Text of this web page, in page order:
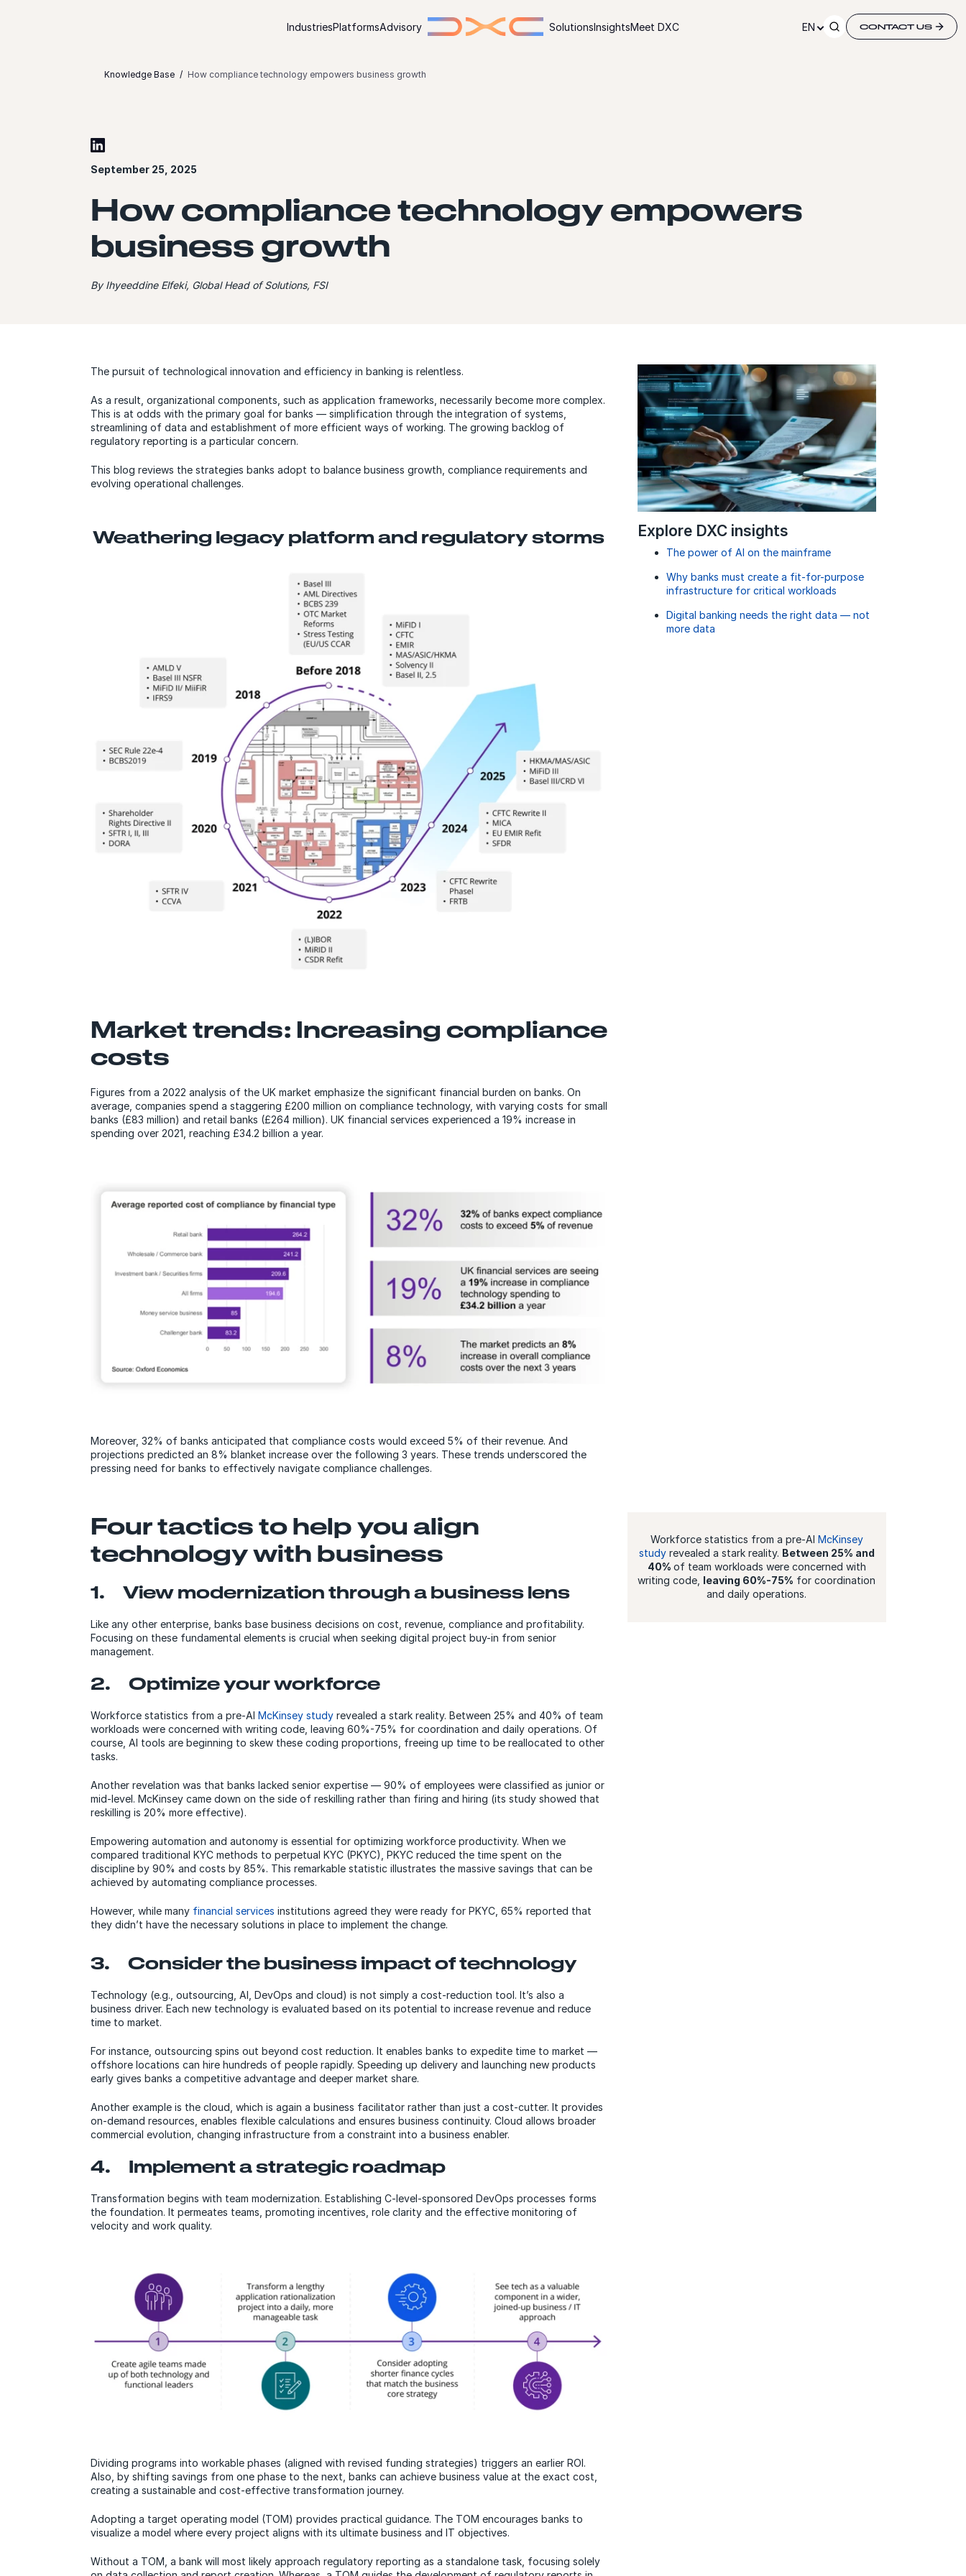
IndustriesPlatformsAdvisory SolutionsInsightsMeet DXC EN CONTACT US
Knowledge Base How compliance technology empowers business growth
September 25, 2025
How compliance technology empowers
business growth
By Ihyeeddine Elfeki, Global Head of Solutions, FSI
The pursuit of technological innovation and efficiency in banking is relentless.
As a result, organizational components, such as application frameworks, necessarily become more complex.
This is at odds with the primary goal for banks — simplification through the integration of systems,
streamlining of data and establishment of more efficient ways of working. The growing backlog of
regulatory reporting is a particular concern.
This blog reviews the strategies banks adopt to balance business growth, compliance requirements and
evolving operational challenges.
Weathering legacy platform and regulatory storms Explore DXC insights
The power of AI on the mainframe
Why banks must create a fit-for-purpose
infrastructure for critical workloads
Digital banking needs the right data — not
more data
Market trends: Increasing compliance
costs
Figures from a 2022 analysis of the UK market emphasize the significant financial burden on banks. On
average, companies spend a staggering £200 million on compliance technology, with varying costs for small
banks (£83 million) and retail banks (£264 million). UK financial services experienced a 19% increase in
spending over 2021, reaching £34.2 billion a year.
Moreover, 32% of banks anticipated that compliance costs would exceed 5% of their revenue. And
projections predicted an 8% blanket increase over the following 3 years. These trends underscored the
pressing need for banks to effectively navigate compliance challenges.
Four tactics to help you align
technology with business
1. View modernization through a business lens
Like any other enterprise, banks base business decisions on cost, revenue, compliance and profitability.
Focusing on these fundamental elements is crucial when seeking digital project buy-in from senior
management.
2. Optimize your workforce
Workforce statistics from a pre-AI McKinsey studyrevealed a stark reality. Between 25% and 40% of team
workloads were concerned with writing code, leaving 60%-75% for coordination and daily operations. Of
course, AI tools are beginning to skew these coding proportions, freeing up time to be reallocated to other
tasks.
Another revelation was that banks lacked senior expertise — 90% of employees were classified as junior or
mid-level. McKinsey came down on the side of reskilling rather than firing and hiring (its study showed that
reskilling is 20% more effective).
Empowering automation and autonomy is essential for optimizing workforce productivity. When we
compared traditional KYC methods to perpetual KYC (PKYC), PKYC reduced the time spent on the
discipline by 90% and costs by 85%. This remarkable statistic illustrates the massive savings that can be
achieved by automating compliance processes.
However, while many financial services institutions agreed they were ready for PKYC, 65% reported that
they didn’t have the necessary solutions in place to implement the change.
Workforce statistics from a pre-AI McKinsey
studyrevealed a stark reality. Between 25% and
40% of team workloads were concerned with
writing code, leaving 60%-75% for coordination
and daily operations.
3. Consider the business impact of technology
Technology (e.g., outsourcing, AI, DevOps and cloud) is not simply a cost-reduction tool. It’s also a
business driver. Each new technology is evaluated based on its potential to increase revenue and reduce
time to market.
For instance, outsourcing spins out beyond cost reduction. It enables banks to expedite time to market —
offshore locations can hire hundreds of people rapidly. Speeding up delivery and launching new products
early gives banks a competitive advantage and deeper market share.
Another example is the cloud, which is again a business facilitator rather than just a cost-cutter. It provides
on-demand resources, enables flexible calculations and ensures business continuity. Cloud allows broader
commercial evolution, changing infrastructure from a constraint into a business enabler.
4. Implement a strategic roadmap
Transformation begins with team modernization. Establishing C-level-sponsored DevOps processes forms
the foundation. It permeates teams, promoting incentives, role clarity and the effective monitoring of
velocity and work quality.
Dividing programs into workable phases (aligned with revised funding strategies) triggers an earlier ROI.
Also, by shifting savings from one phase to the next, banks can achieve business value at the exact cost,
creating a sustainable and cost-effective transformation journey.
Adopting a target operating model (TOM) provides practical guidance. The TOM encourages banks to
visualize a model where every project aligns with its ultimate business and IT objectives.
Without a TOM, a bank will most likely approach regulatory reporting as a standalone task, focusing solely